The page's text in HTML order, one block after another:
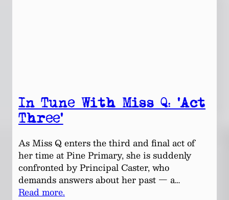
In Tune With Miss Q: ‘Act
Three’
As Miss Q enters the third and final act of
her time at Pine Primary, she is suddenly
confronted by Principal Caster, who
demands answers about her past — a…
Read more.